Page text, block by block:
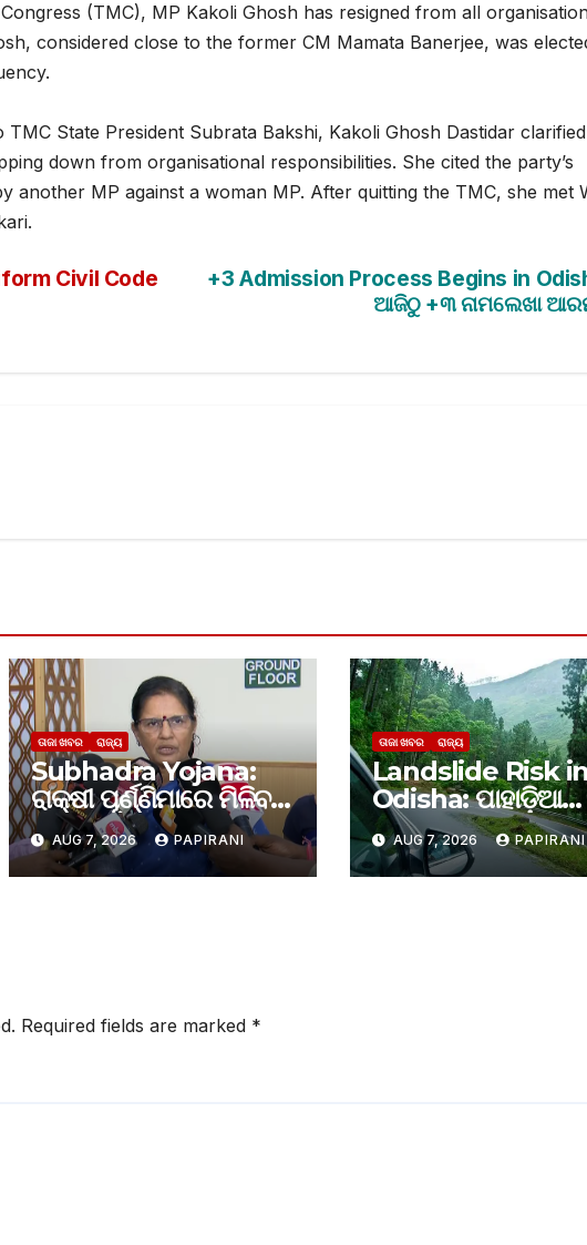
(TMC), MP Kakoli Ghosh has resigned from all
considered close to the former CM Mamata Banerjee, was
State President Subrata Bakshi, Kakoli Ghosh Dastidar
down from organisational responsibilities. She cited the party’s
another MP against a woman MP. After quitting the TMC, she met
+3 Admission Process Begins in
ଆଜିଠୁ +୩ ନାମଲେଖା
Civil Code
ତାଜା ଖବର ରାଜ୍ୟ
Subhadra Yojana:
ରାକ୍ଷୀ ପୂର୍ଣ୍ଣିମାରେ ମିଳିବ
ସୁଭଦ୍ରା ଟଙ୍କା
AUG 7, 2026 PAPIRANI
ତାଜା ଖବର ରାଜ୍ୟ
Landslide Risk
Odisha: ପାହାଡ଼ିଆ
ଅଞ୍ଚଳରେ ଚିହ୍ନଟ
ଭୂସ୍ଖଳନ ପ୍ରବଣ
ଦିନରେ ରିପୋର୍ଟ
AUG 7, 2026 PAPIRANI
Required fields are marked *